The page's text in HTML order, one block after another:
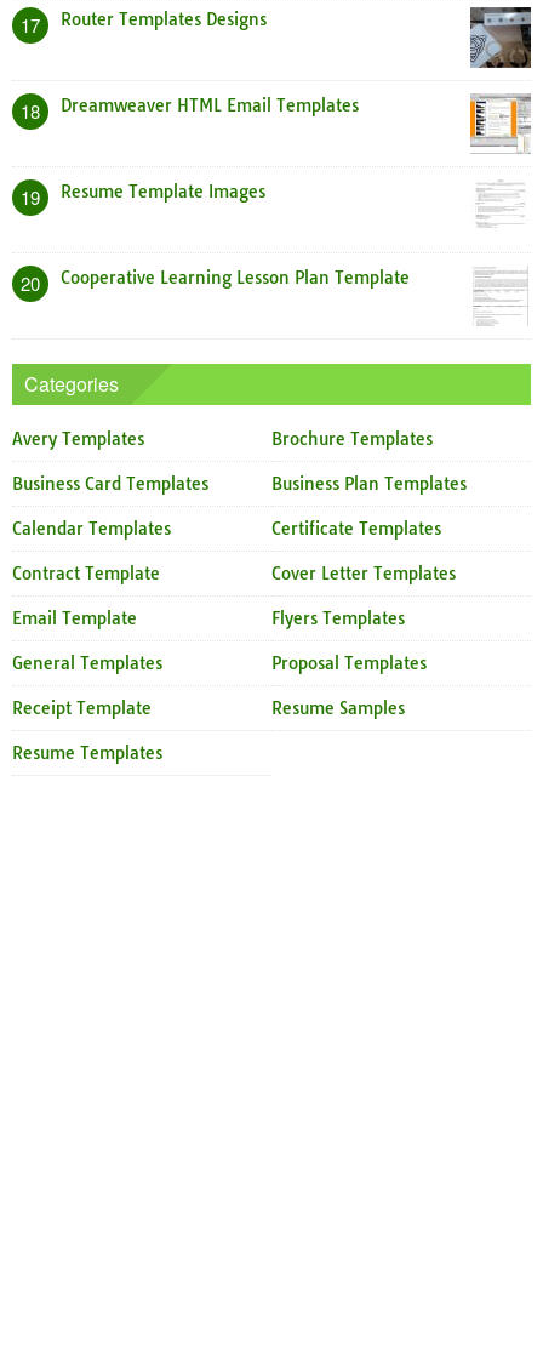
17 Router Templates Designs
18 Dreamweaver HTML Email Templates
19 Resume Template Images
20 Cooperative Learning Lesson Plan Template
Categories
Avery Templates Brochure Templates
Business Card Templates Business Plan Templates
Calendar Templates Certificate Templates
Contract Template Cover Letter Templates
Email Template Flyers Templates
General Templates Proposal Templates
Receipt Template Resume Samples
Resume Templates